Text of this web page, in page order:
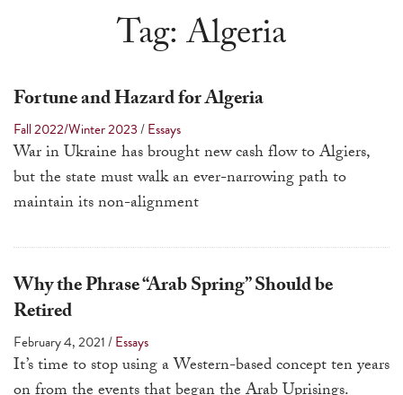
and
down
to
a
result.
Press
to
go
to
search
Tag:Algeria
Fortune and Hazard for Algeria
Fall 2022/Winter 2023/Essays
War in Ukraine has brought new cash flow to Algiers,
but the state must walk an ever-narrowing path to
maintain its non-alignment
Why the Phrase “Arab Spring” Should be
Retired
February 4, 2021/Essays
It’s time to stop using a Western-based concept ten years